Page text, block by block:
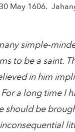
May 1606.
simple-
to be a saint.
in him
a long time I
should be